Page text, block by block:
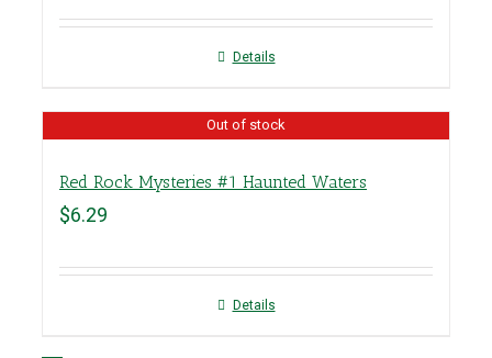
Details
Out of stock
Red Rock Mysteries #1 Haunted Waters
$6.29
Details